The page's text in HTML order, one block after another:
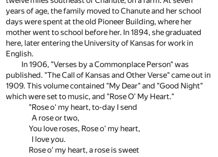
years of age, the family moved to Chanute and her school
days were spent at the old Pioneer Building, where her
mother went to school before her. In 1894, she graduated
here, later entering the University of Kansas for work in
English.
In 1906, "Verses by a Commonplace Person" was
published. "The Call of Kansas and Other Verse" came out in
1909. This volume contained "My Dear" and "Good Night"
which were set to music, and "Rose O' My Heart."
"Rose o' my heart, to-day I send
A rose or two,
You love roses, Rose o' my heart,
I love you.
Rose o' my heart, a rose is sweet